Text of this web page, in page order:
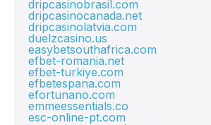
dripcasinobrasil.com
dripcasinocanada.net
dripcasinolatvia.com
duelzcasino.us
easybetsouthafrica.com
efbet-romania.net
efbet-turkiye.com
efbetespana.com
efortunano.com
emmeessentials.co
esc-online-pt.com